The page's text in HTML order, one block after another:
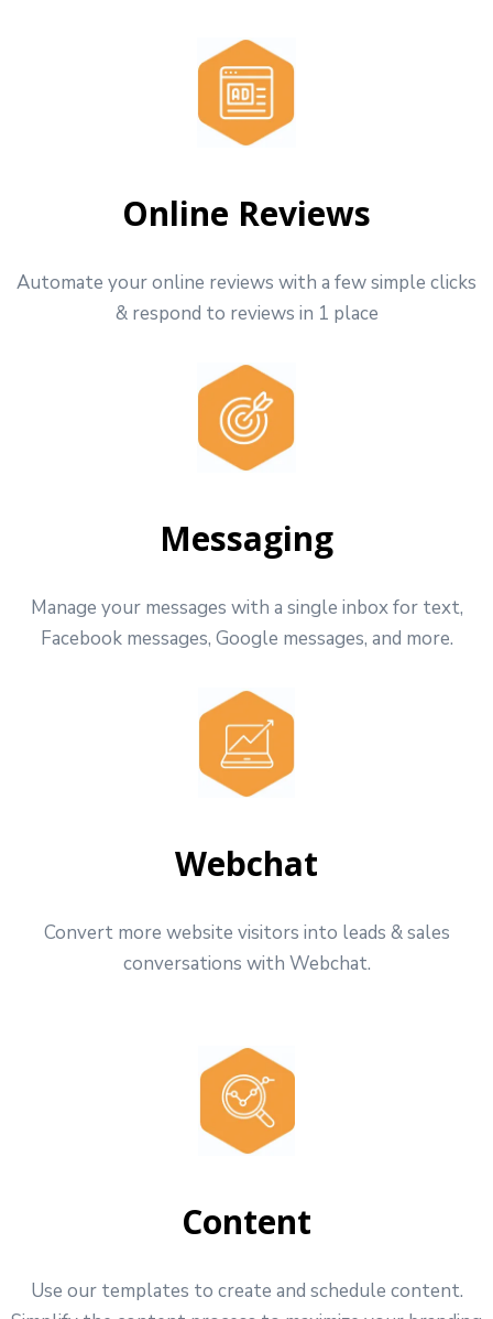
Online Reviews
Automate your online reviews with a few simple clicks
& respond to reviews in 1 place
Messaging
Manage your messages with a single inbox for text,
Facebook messages, Google messages, and more.
Webchat
Convert more website visitors into leads & sales
conversations with Webchat.
Content
Use our templates to create and schedule content.